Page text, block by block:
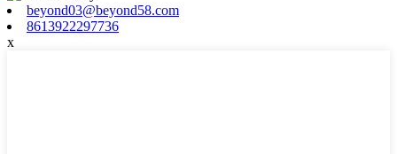
beyond03@beyond58.com
8613922297736
x